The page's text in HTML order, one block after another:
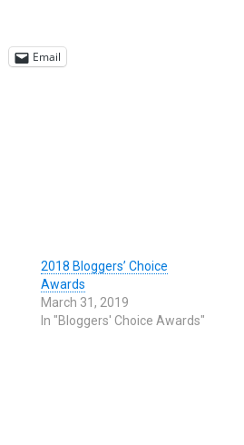
Email
2018 Bloggers’ Choice
Awards
March 31, 2019
In "Bloggers' Choice Awards"